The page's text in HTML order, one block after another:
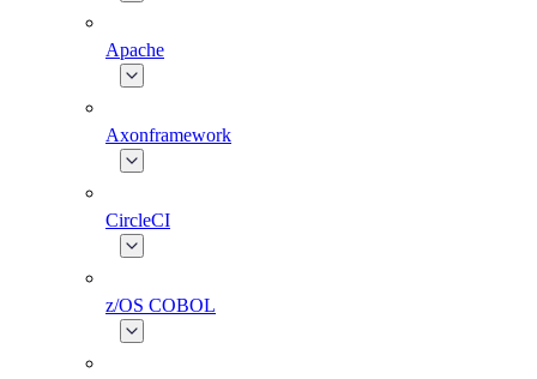
Apache
Axonframework
CircleCI
z/OS COBOL